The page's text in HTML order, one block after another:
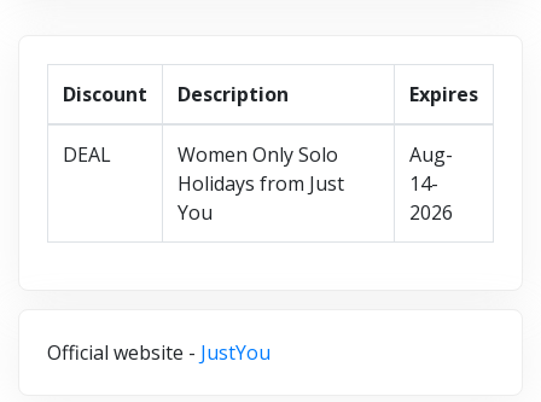
Discount Description Expires
DEAL
Women Only Solo
Holidays from Just
You
Aug-
14-
2026
Official website - JustYou